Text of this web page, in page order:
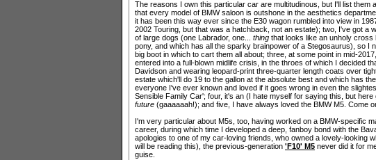
The reasons I own this particular car are multitudinous, but I'll list them
that every model of BMW saloon is outshone in the aesthetics
it has been this way ever since the E30 wagon rumbled into view in
2002 Touring, but that was a hatchback, not an estate); two, I've got a
of large dogs (one Labrador, one... thing that looks like an unholy cross
pony, and which has all the sparky brainpower of a Stegosaurus), so I
big boot in which to cart them all about; three, at some point in mid-
entered into a full-blown midlife crisis, in the throes of which I decided
Davidson and wearing leopard-print three-quarter length coats over
estate which'll do 19 to the gallon at the absolute best and which has
everyone I've ever known and loved if it goes wrong in even the
Sensible Family Car'; four, it's an (I hate myself for saying this, but here
future (gaaaaaah!); and five, I have always loved the BMW M5. Come
I'm very particular about M5s, too, having worked on a BMW-specific
career, during which time I developed a deep, fanboy bond with the
apologies to one of my car-loving friends, who owned a lovely-looking
will be reading this), the previous-generation 'F10' M5 never did it for
guise.